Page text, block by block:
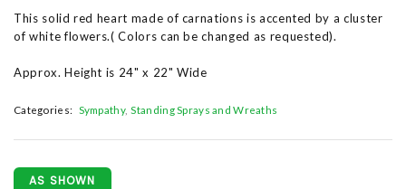
This solid red heart made of carnations is accented by a cluster
of white flowers.( Colors can be changed as requested).
Approx. Height is 24" x 22" Wide
Categories: Sympathy Standing Sprays and Wreaths
AS SHOWN